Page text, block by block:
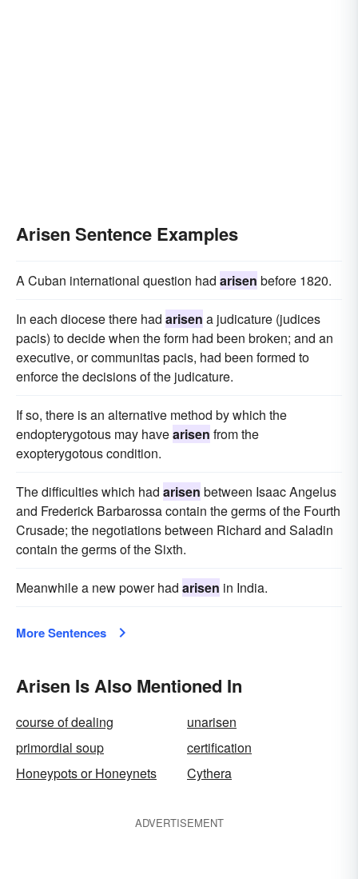
Arisen Sentence Examples
A Cuban international question had arisen before 1820.
In each diocese there had arisen a judicature (judices
pacis) to decide when the form had been broken; and an
executive, or communitas pacis, had been formed to
enforce the decisions of the judicature.
If so, there is an alternative method by which the
endopterygotous may havearisen from the
exopterygotous condition.
The difficulties which had arisen between Isaac Angelus
and Frederick Barbarossa contain the germs of the Fourth
Crusade; the negotiations between Richard and Saladin
contain the germs of the Sixth.
Meanwhile a new power had arisen in India.
More Sentences
Arisen Is Also Mentioned In
course of dealing
unarisen
primordial soup
certification
Honeypots or Honeynets
Cythera
ADVERTISEMENT